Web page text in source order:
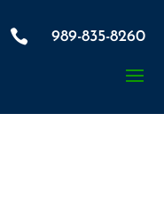
 989-835-8260